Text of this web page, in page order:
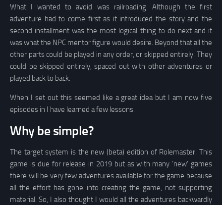
What I wanted to avoid was railroading. Although the first
adventure had to come first as it introduced the story and the
second installment was the most logical thing to do next and it
was what the NPC mentor figure would desire. Beyond that all the
other parts could be played in any order, or skipped entirely. They
could be skipped entirely, spaced out with other adventures or
played back to back.
When I set out this seemed like a great idea but I am now five
episodes in I have learned a few lessons.
Why be simple?
The target system is the new (beta) edition of Rolemaster. This
game is due for release in 2019 but as with many ‘new’ games
there will be very few adventures available for the game because
all the effort has gone into creating the game, not supporting
material. So, I also thought I would all the adventures backwardly